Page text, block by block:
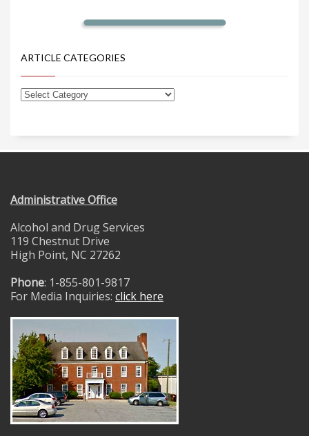
ARTICLE CATEGORIES
Administrative Office
Alcohol and Drug Services
119 Chestnut Drive
High Point, NC 27262
Phone: 1-855-801-9817
For Media Inquiries: click here